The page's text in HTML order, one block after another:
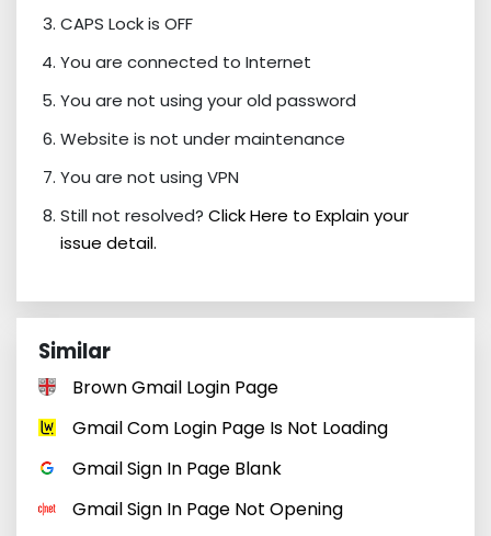
CAPS Lock is OFF
You are connected to Internet
You are not using your old password
Website is not under maintenance
You are not using VPN
Still not resolved? Click Here to Explain your
issue detail.
Similar
Brown Gmail Login Page
Gmail Com Login Page Is Not Loading
Gmail Sign In Page Blank
Gmail Sign In Page Not Opening